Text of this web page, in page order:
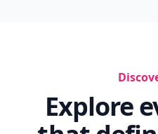
Explore